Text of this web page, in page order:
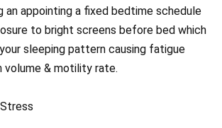
an appointing a fixed bedtime schedule
to bright screens before bed which
sleeping pattern causing fatigue
& motility rate.